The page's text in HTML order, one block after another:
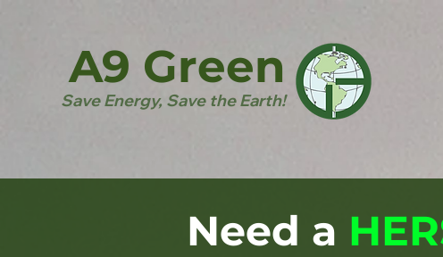
Save Energy, Save the Earth!
A9 Green
Need a